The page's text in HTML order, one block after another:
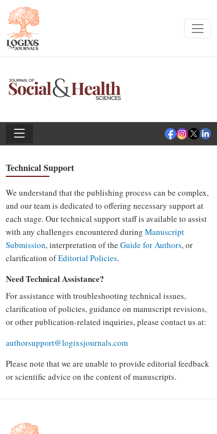
Technical Support
We understand that the publishing process can be complex,
and our team is dedicated to offering necessary support at
each stage. Our technical support staff is available to assist
with any challenges encountered during Manuscript
Submission, interpretation of the Guide for Authors, or
clarification ofEditorial Policies.
Need Technical Assistance?
For assistance with troubleshooting technical issues,
clarification of policies, guidance on manuscript revisions,
or other publication-related inquiries, please contact us at:
authorsupport@logixsjournals.com
Please note that we are unable to provide editorial feedback
or scientific advice on the content of manuscripts.